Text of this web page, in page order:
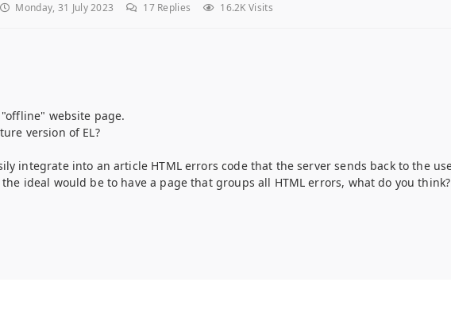
Monday, 31 July 2023 17Replies 16.2K Visits
website page.
version of EL?
integrate into an article HTML errors code that the server sends back to the
ideal would be to have a page that groups all HTML errors, what do you think?